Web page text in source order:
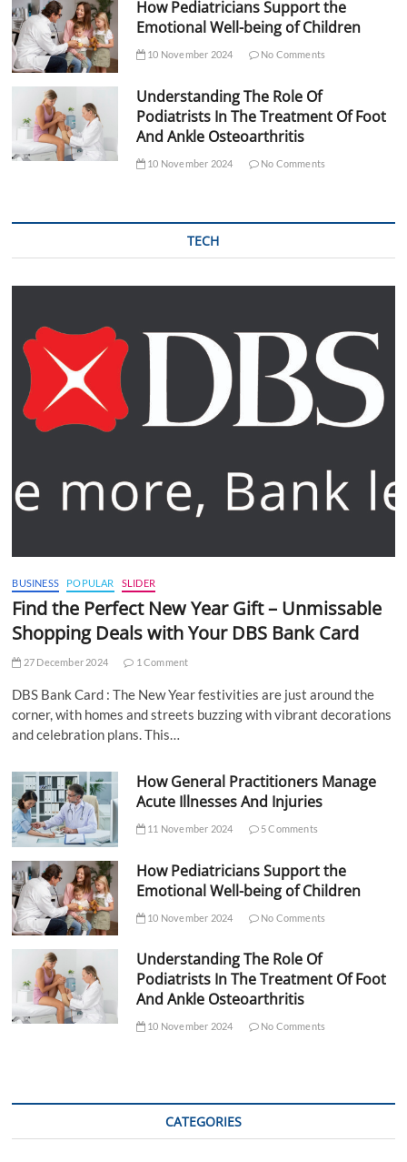
How Pediatricians Support the
Emotional Well-being of Children
10 November 2024 No Comments
Understanding The Role Of
Podiatrists In The Treatment Of Foot
And Ankle Osteoarthritis
10 November 2024 No Comments
TECH
BUSINESS POPULAR SLIDER
Find the Perfect New Year Gift – Unmissable
Shopping Deals with Your DBS Bank Card
27 December 2024 1 Comment
DBS Bank Card : The New Year festivities are just around the
corner, with homes and streets buzzing with vibrant decorations
and celebration plans. This…
How General Practitioners Manage
Acute Illnesses And Injuries
11 November 2024 5 Comments
How Pediatricians Support the
Emotional Well-being of Children
10 November 2024 No Comments
Understanding The Role Of
Podiatrists In The Treatment Of Foot
And Ankle Osteoarthritis
10 November 2024 No Comments
CATEGORIES